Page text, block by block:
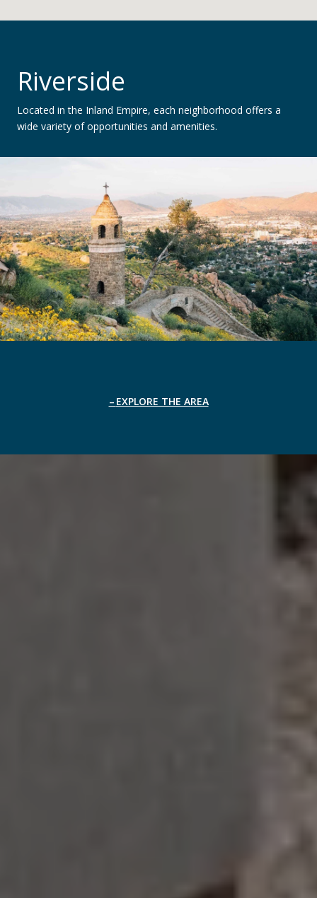
Riverside
Located in the Inland Empire, each neighborhood offers a
wide variety of opportunities and amenities.
EXPLORE THE AREA